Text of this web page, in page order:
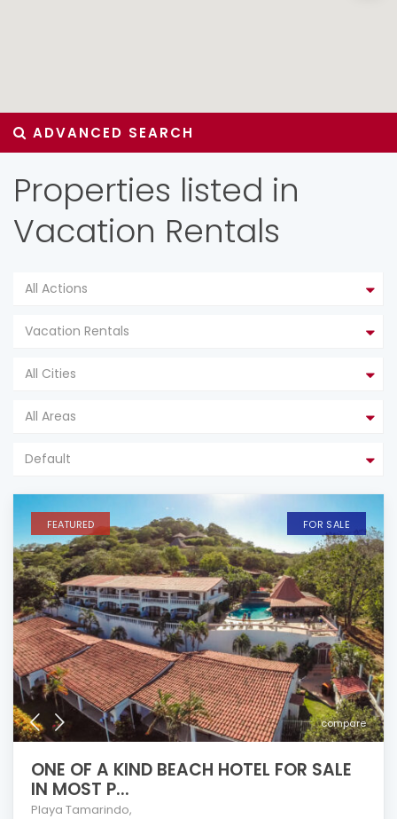
ADVANCED SEARCH
Properties listed in
Vacation Rentals
All Actions
Vacation Rentals
All Cities
All Areas
Default
compare
FEATURED FOR SALE
ONE OF A KIND BEACH HOTEL FOR SALE
IN MOST P...
Playa Tamarindo,